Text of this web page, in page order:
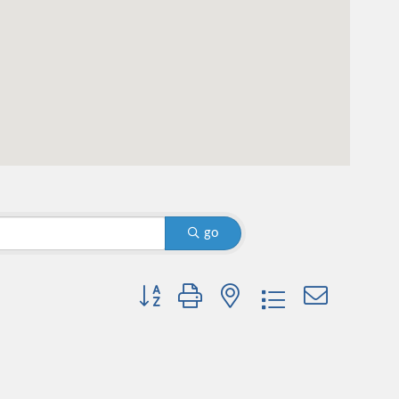
go
Button group with nested dropdown